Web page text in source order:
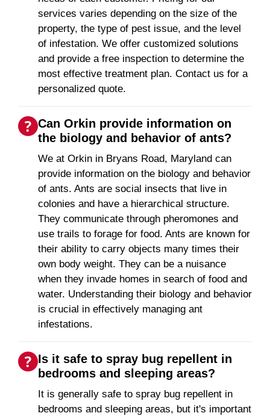
services varies depending on the size of the
property, the type of pest issue, and the level
of infestation. We offer customized solutions
and provide a free inspection to determine the
most effective treatment plan. Contact us for a
personalized quote.
Can Orkin provide information on
the biology and behavior of ants?
We at Orkin in Bryans Road, Maryland can
provide information on the biology and behavior
of ants. Ants are social insects that live in
colonies and have a hierarchical structure.
They communicate through pheromones and
use trails to forage for food. Ants are known for
their ability to carry objects many times their
own body weight. They can be a nuisance
when they invade homes in search of food and
water. Understanding their biology and behavior
is crucial in effectively managing ant
infestations.
Is it safe to spray bug repellent in
bedrooms and sleeping areas?
It is generally safe to spray bug repellent in
bedrooms and sleeping areas, but it's important